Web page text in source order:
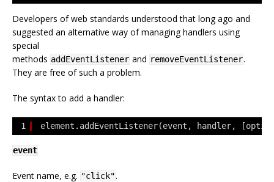
Developers of web standards understood that long ago and
suggested an alternative way of managing handlers using
special
methods addEventListener and removeEventListener.
They are free of such a problem.
The syntax to add a handler:
1 element.addEventListener(event, handler,
event
Event name, e.g. "click".